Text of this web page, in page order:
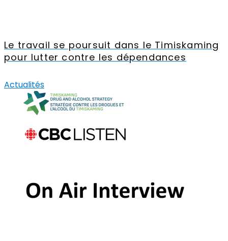
Le travail se poursuit dans le Timiskaming
pour lutter contre les dépendances
Actualités